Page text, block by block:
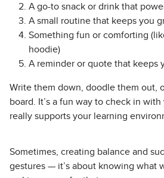
A go-to snack or drink that
A small routine that keeps you
Something fun or comforting
hoodie)
A reminder or quote that keeps
Write them down, doodle them out,
board. It’s a fun way to check in
really supports your learning
Sometimes, creating balance and
gestures — it’s about knowing what